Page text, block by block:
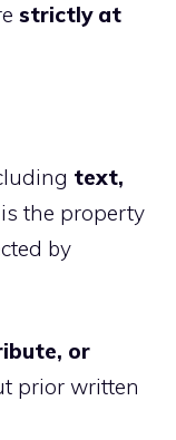
strictly at
text,
the property
by
or
prior written